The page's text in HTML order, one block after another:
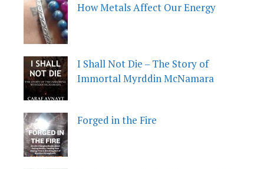
How Metals Affect Our Energy
I Shall Not Die – The Story of
Immortal Myrddin McNamara
Forged in the Fire